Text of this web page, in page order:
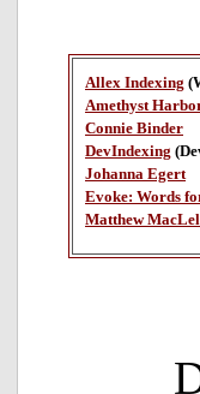
Allex Indexing
Amethyst
Connie Binder
DevIndexing
Johanna Egert
Evoke: Words
Matthew